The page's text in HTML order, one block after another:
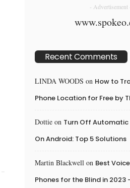
- Advertisement
Recent Comments
LINDA WOODS on How to
Phone Location for Free by
Dottie on Turn Off
On Android: Top 5 Solutions
Martin Blackwell on Best
Phones for the Blind in 2023